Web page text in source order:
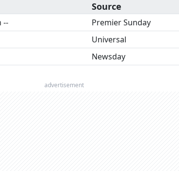
Source
-- Premier Sunday
Universal
Newsday
advertisement